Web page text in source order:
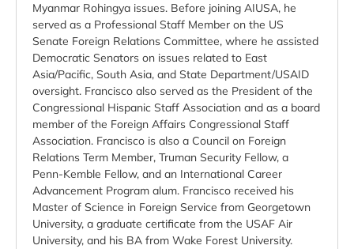
Myanmar Rohingya issues. Before joining AIUSA, he
served as a Professional Staff Member on the US
Senate Foreign Relations Committee, where he assisted
Democratic Senators on issues related to East
Asia/Pacific, South Asia, and State Department/USAID
oversight. Francisco also served as the President of the
Congressional Hispanic Staff Association and as a board
member of the Foreign Affairs Congressional Staff
Association. Francisco is also a Council on Foreign
Relations Term Member, Truman Security Fellow, a
Penn-Kemble Fellow, and an International Career
Advancement Program alum. Francisco received his
Master of Science in Foreign Service from Georgetown
University, a graduate certificate from the USAF Air
University, and his BA from Wake Forest University.